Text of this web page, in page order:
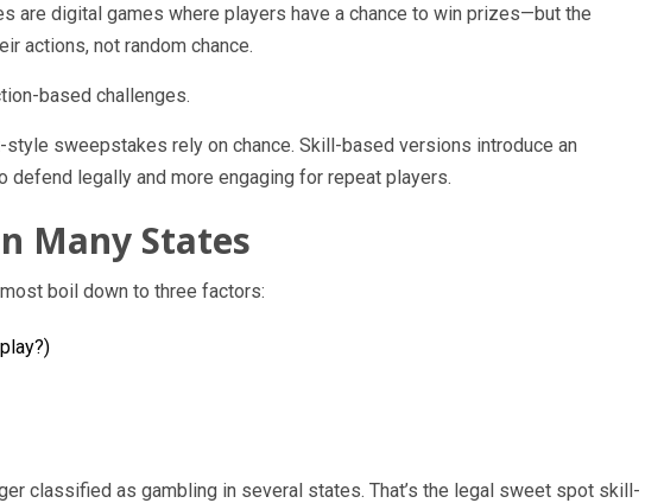
are digital games where players have a chance to win prizes—but the
actions, not random chance.
based challenges.
sweepstakes rely on chance. Skill-based versions introduce an
defend legally and more engaging for repeat players.
Many States
boil down to three factors:
classified as gambling in several states. That’s the legal sweet spot skill-